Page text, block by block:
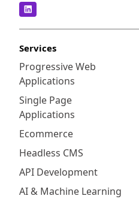
Services
Progressive Web
Applications
Single Page
Applications
Ecommerce
Headless CMS
API Development
AI & Machine Learning